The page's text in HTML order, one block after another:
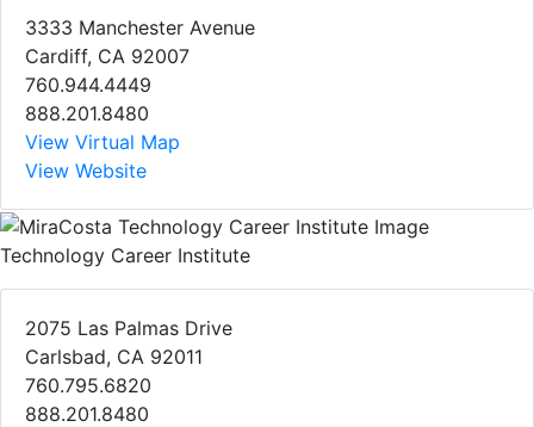
3333 Manchester Avenue
Cardiff, CA 92007
760.944.4449
888.201.8480
View Virtual Map
View Website
Technology Career Institute
2075 Las Palmas Drive
Carlsbad, CA 92011
760.795.6820
888.201.8480